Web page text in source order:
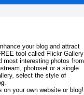
your blog and attract
tool called Flickr Gallery
most interesting photos from
photoset or a single
select the style of
your own website or blog!